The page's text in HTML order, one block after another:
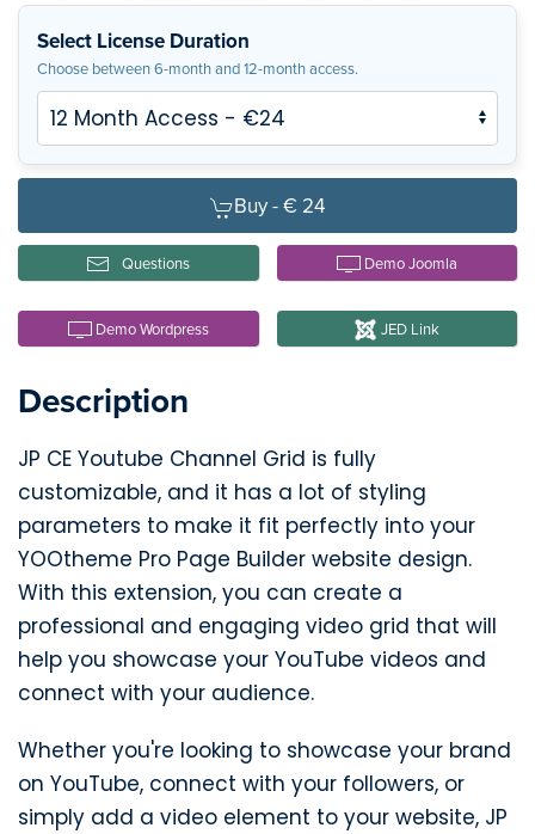
Select License Duration
Choose between 6-month and 12-month access.
Buy -€ 24
Questions Demo Joomla
Demo Wordpress JED Link
Description
JP CE Youtube Channel Grid is fully
customizable, and it has a lot of styling
parameters to make it fit perfectly into your
YOOtheme Pro Page Builder website design.
With this extension, you can create a
professional and engaging video grid that will
help you showcase your YouTube videos and
connect with your audience.
Whether you're looking to showcase your brand
on YouTube, connect with your followers, or
simply add a video element to your website, JP